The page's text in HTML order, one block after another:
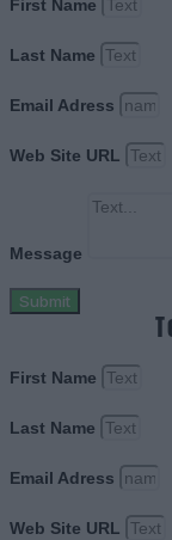
First Name
Last Name
Email Adress
Web Site URL
Message
Submit
First Name
Last Name
Email Adress
Web Site URL